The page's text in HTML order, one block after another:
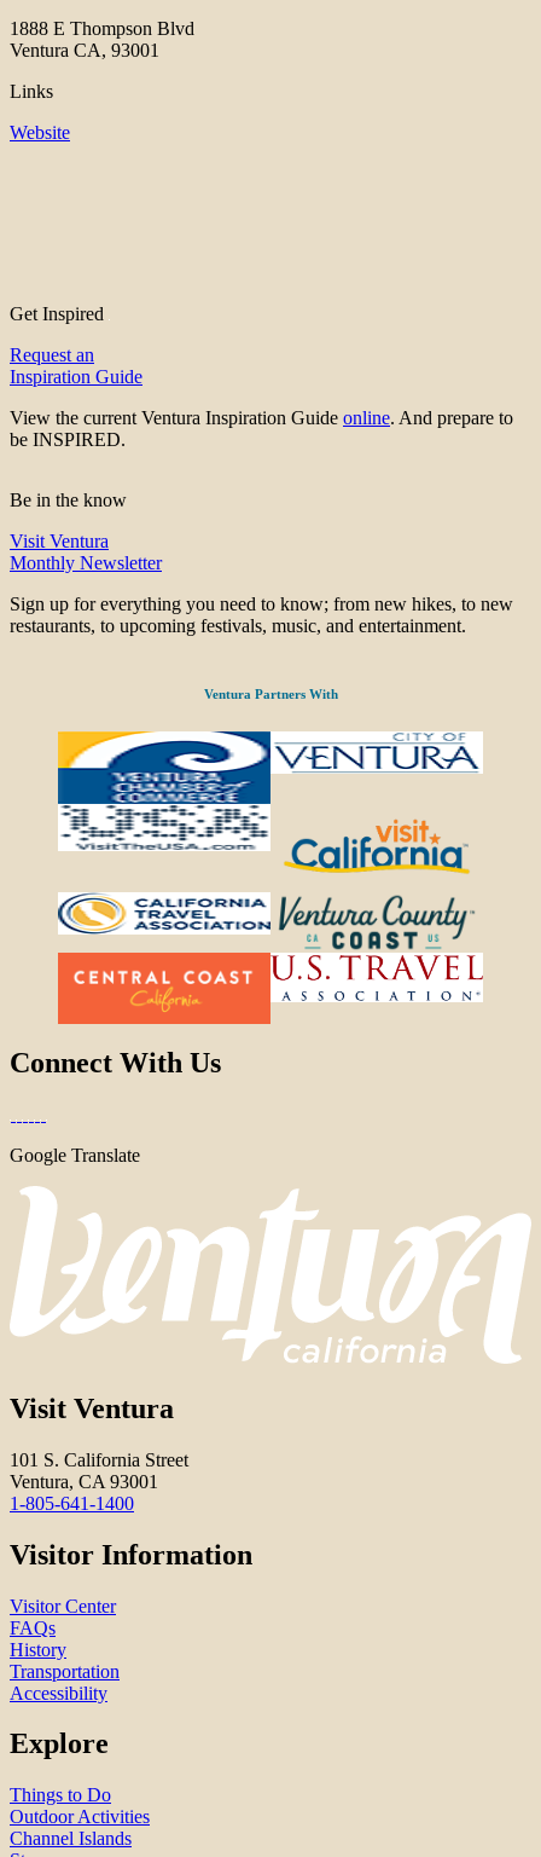
1888 E Thompson Blvd
Ventura CA, 93001
Links
Website
Get Inspired
Request an
Inspiration Guide
View the current Ventura Inspiration Guide online. And prepare to
be INSPIRED.
Be in the know
Visit Ventura
Monthly Newsletter
Sign up for everything you need to know; from new hikes, to new
restaurants, to upcoming festivals, music, and entertainment.
Ventura Partners With
Connect With Us
Google Translate
Visit Ventura
101 S. California Street
Ventura, CA 93001
1-805-641-1400
Visitor Information
Visitor Center
FAQs
History
Transportation
Accessibility
Explore
Things to Do
Outdoor Activities
Channel Islands